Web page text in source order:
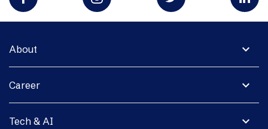
expand_more
About
expand_more
Career
expand_more
Tech & AI